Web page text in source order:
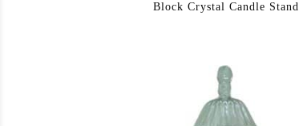
Block Crystal Candle Stand